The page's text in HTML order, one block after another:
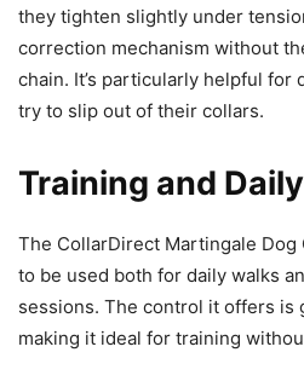
they tighten slightly under
correction mechanism without
chain. It’s particularly helpful for
try to slip out of their collars.
Training and
The CollarDirect Martingale
to be used both for daily walks
sessions. The control it offers is
making it ideal for training